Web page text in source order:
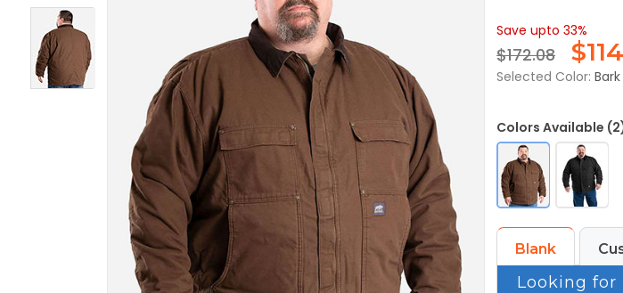
Save upto 33%
$172.08 $
Selected Color: Bark
Colors Available
Blank
Looking for